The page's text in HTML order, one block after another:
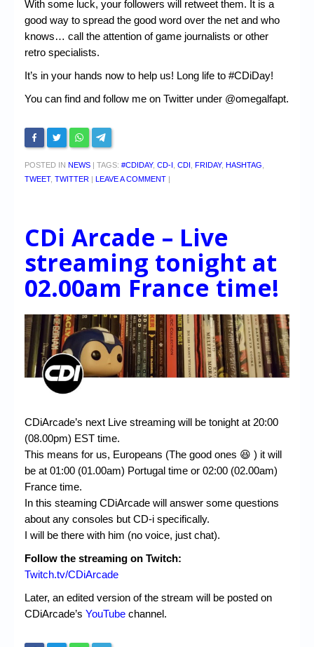
With some luck, your followers will retweet them. It is a
good way to spread the good word over the net and who
knows… call the attention of game journalists or other
retro specialists.
It’s in your hands now to help us! Long life to #CDiDay!
You can find and follow me on Twitter under @omegalfapt.
POSTED IN NEWS | TAGS: #CDIDAY, CD-I CDI FRIDAY, HASHTAG
TWEET, TWITTER | LEAVE A COMMENT |
CDi Arcade – Live
streaming tonight at
02.00am France time!
CDiArcade’s next Live streaming will be tonight at 20:00
(08.00pm) EST time.
This means for us, Europeans (The good ones 😆 ) it will
be at 01:00 (01.00am) Portugal time or 02:00 (02.00am)
France time.
In this steaming CDiArcade will answer some questions
about any consoles but CD-i specifically.
I will be there with him (no voice, just chat).
Follow the streaming on Twitch:
Twitch.tv/CDiArcade
Later, an edited version of the stream will be posted on
CDiArcade’s YouTube channel.